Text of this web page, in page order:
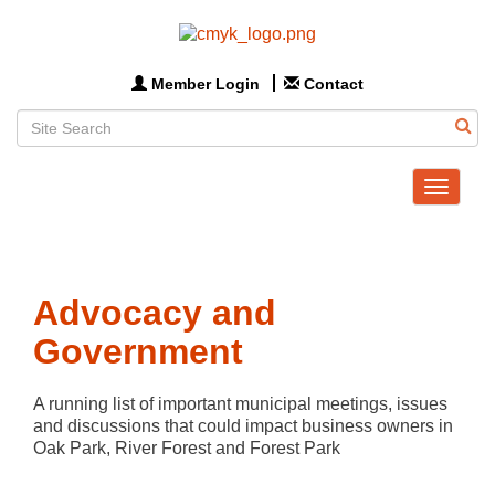
Member Login Contact
Toggle
Advocacy and
Government
A running list of important municipal meetings, issues
and discussions that could impact business owners in
Oak Park, River Forest and Forest Park